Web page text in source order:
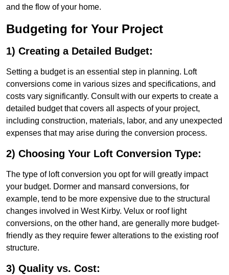
and the flow of your home.
Budgeting for Your Project
1) Creating a Detailed Budget:
Setting a budget is an essential step in planning. Loft
conversions come in various sizes and specifications, and
costs vary significantly. Consult with our experts to create a
detailed budget that covers all aspects of your project,
including construction, materials, labor, and any unexpected
expenses that may arise during the conversion process.
2) Choosing Your Loft Conversion Type:
The type of loft conversion you opt for will greatly impact
your budget. Dormer and mansard conversions, for
example, tend to be more expensive due to the structural
changes involved in West Kirby. Velux or roof light
conversions, on the other hand, are generally more budget-
friendly as they require fewer alterations to the existing roof
structure.
3) Quality vs. Cost: